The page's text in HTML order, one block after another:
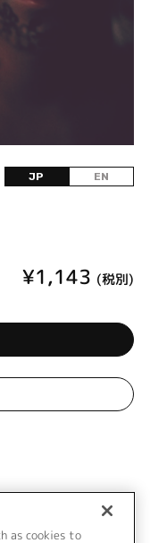
JP EN
¥1,143 (税別)
as cookies to